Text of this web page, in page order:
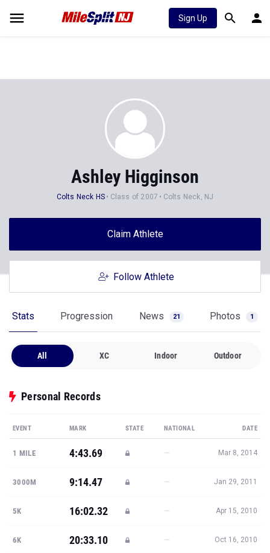
Sign Up
Ashley Higginson
Colts Neck HS Class of 2007 Colts Neck, NJ
Claim Athlete
Follow Athlete
Stats Progression News 21 Photos 1
All XC Indoor Outdoor
Personal Records
EVENT MARK STATE NATIONAL DATE
1 MILE 4:43.69 — Mar 8, 2014
3000M 9:14.47 — Jan 29, 2011
5K 16:02.32 — Apr 15, 2010
6K 20:33.10 — Oct 16, 2010